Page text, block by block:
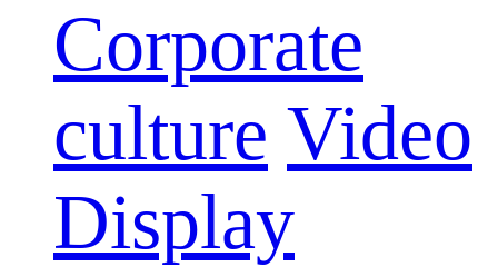
Corporate
culture Video
Display